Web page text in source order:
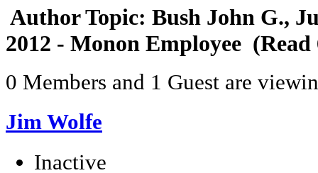
AuthorTopic: Bush John G.,
2012 - Monon Employee (Read
0 Members and 1 Guest are
Jim Wolfe
Inactive